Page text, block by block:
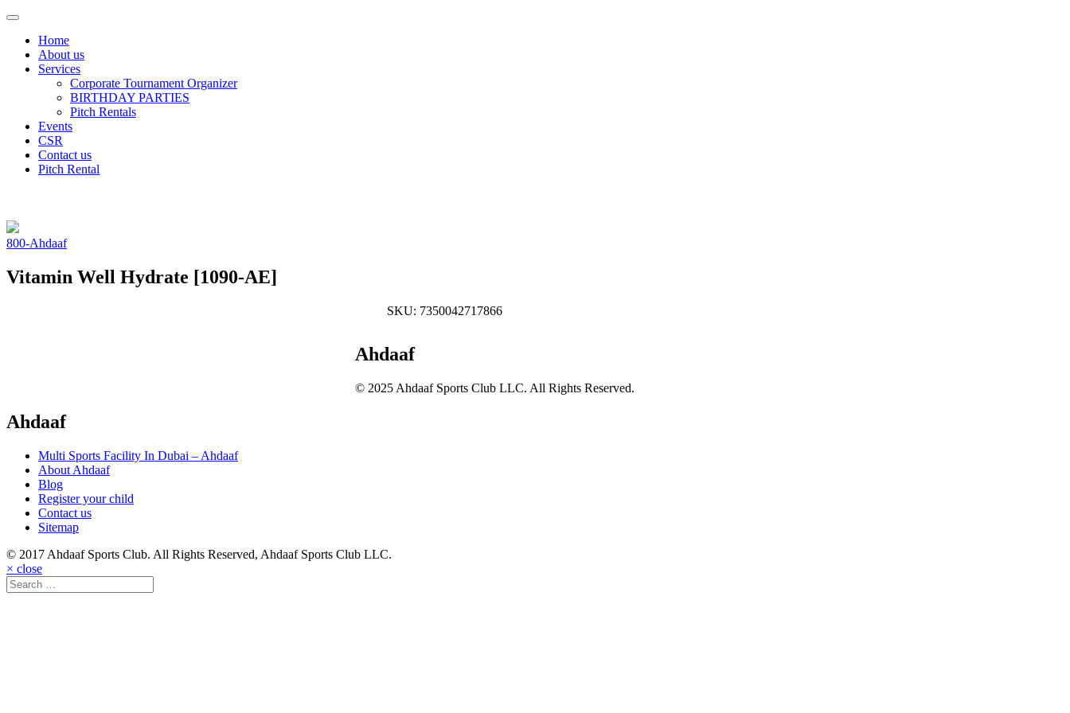
Toggle
navigationHome
About us
Services
Corporate Tournament Organizer
BIRTHDAY PARTIES
Pitch Rentals
Events
CSR
Contact us
Pitch Rental
800-Ahdaaf
Vitamin Well Hydrate [1090-AE]
SKU: 7350042717866
Ahdaaf
© 2025 Ahdaaf Sports Club LLC. All Rights Reserved.
Ahdaaf
Multi Sports Facility In Dubai – Ahdaaf
About Ahdaaf
Blog
Register your child
Contact us
Sitemap
© 2017 Ahdaaf Sports Club. All Rights Reserved, Ahdaaf Sports Club LLC.
× close
Search
for:
⟫